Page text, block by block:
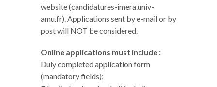
website (candidatures-imera.univ-
amu.fr). Applications sent by e-mail or by
post will NOT be considered.
Online applications must include :
Duly completed application form
(mandatory fields);